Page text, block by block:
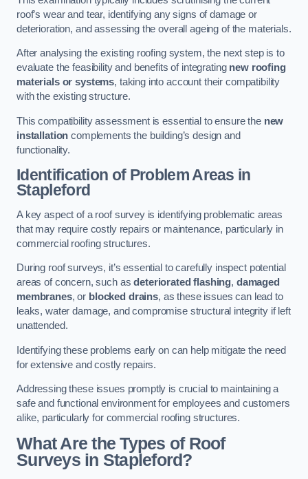
roof’s wear and tear, identifying any signs of damage or
deterioration, and assessing the overall ageing of the materials.
After analysing the existing roofing system, the next step is to
evaluate the feasibility and benefits of integrating new roofing
materials or systems, taking into account their compatibility
with the existing structure.
This compatibility assessment is essential to ensure the new
installation complements the building’s design and
functionality.
Identification of Problem Areas in
Stapleford
A key aspect of a roof survey is identifying problematic areas
that may require costly repairs or maintenance, particularly in
commercial roofing structures.
During roof surveys, it’s essential to carefully inspect potential
areas of concern, such asdeteriorated flashing, damaged
membranes, or blocked drains, as these issues can lead to
leaks, water damage, and compromise structural integrity if left
unattended.
Identifying these problems early on can help mitigate the need
for extensive and costly repairs.
Addressing these issues promptly is crucial to maintaining a
safe and functional environment for employees and customers
alike, particularly for commercial roofing structures.
What Are the Types of Roof
Surveys in Stapleford?